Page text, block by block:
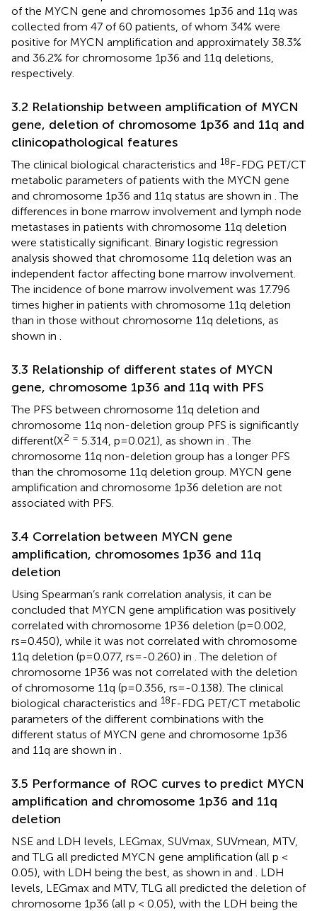
of the MYCN gene and chromosomes 1p36 and 11q was
collected from 47 of 60 patients, of whom 34% were
positive for MYCN amplification and approximately 38.3%
and 36.2% for chromosome 1p36 and 11q deletions,
respectively.
3.2 Relationship between amplification of MYCN
gene, deletion of chromosome 1p36 and 11q and
clinicopathological features
The clinical biological characteristics and 18F-FDG PET/CT
metabolic parameters of patients with the MYCN gene
and chromosome 1p36 and 11q status are shown in . The
differences in bone marrow involvement and lymph node
metastases in patients with chromosome 11q deletion
were statistically significant. Binary logistic regression
analysis showed that chromosome 11q deletion was an
independent factor affecting bone marrow involvement.
The incidence of bone marrow involvement was 17.796
times higher in patients with chromosome 11q deletion
than in those without chromosome 11q deletions, as
shown in
3.3 Relationship of different states of MYCN
gene, chromosome 1p36 and 11q with PFS
The PFS between chromosome 11q deletion and
chromosome 11q non-deletion group PFS is significantly
different(X2 = 5.314, p=0.021), as shown in . The
chromosome 11q non-deletion group has a longer PFS
than the chromosome 11q deletion group. MYCN gene
amplification and chromosome 1p36 deletion are not
associated with PFS.
3.4 Correlation between MYCN gene
amplification, chromosomes 1p36 and 11q
deletion
Using Spearman’s rank correlation analysis, it can be
concluded that MYCN gene amplification was positively
correlated with chromosome 1P36 deletion (p=0.002,
rs=0.450), while it was not correlated with chromosome
11q deletion (p=0.077, rs=-0.260) in . The deletion of
chromosome 1P36 was not correlated with the deletion
of chromosome 11q (p=0.356, rs=-0.138). The clinical
biological characteristics and 18F-FDG PET/CT metabolic
parameters of the different combinations with the
different status of MYCN gene and chromosome 1p36
and 11q are shown in
3.5 Performance of ROC curves to predict MYCN
amplification and chromosome 1p36 and 11q
deletion
NSE and LDH levels, LEGmax, SUVmax, SUVmean, MTV,
and TLG all predicted MYCN gene amplification (all p <
0.05), with LDH being the best, as shown in and
. LDH
levels, LEGmax and MTV, TLG all predicted the deletion of
chromosome 1p36 (all p < 0.05), with the LDH being the